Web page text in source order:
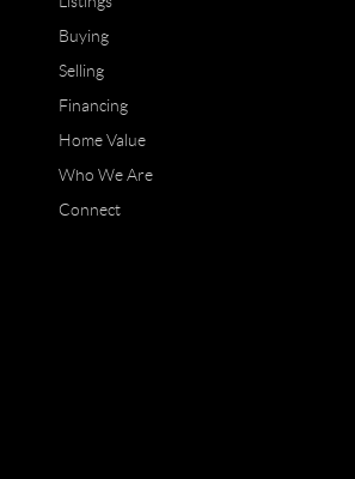
Buying
Selling
Financing
Home Value
Who We Are
Connect